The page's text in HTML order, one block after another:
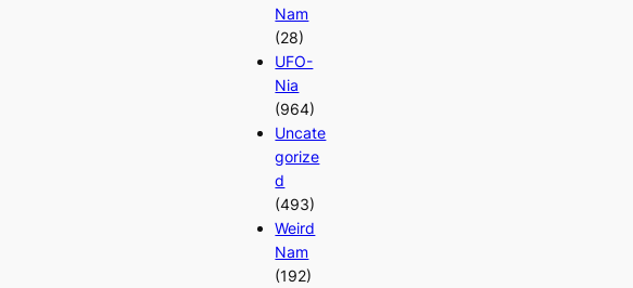
Nam
(28)
UFO-
Nia
(964)
Uncate
gorize
d
(493)
Weird
Nam
(192)